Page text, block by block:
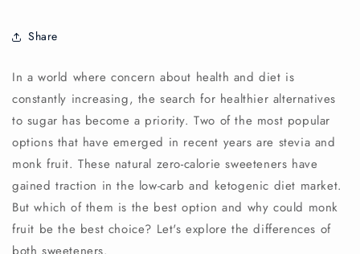
Share
In a world where concern about health and diet is
constantly increasing, the search for healthier alternatives
to sugar has become a priority. Two of the most popular
options that have emerged in recent years are stevia and
monk fruit. These natural zero-calorie sweeteners have
gained traction in the low-carb and ketogenic diet market.
But which of them is the best option and why could monk
fruit be the best choice? Let's explore the differences of